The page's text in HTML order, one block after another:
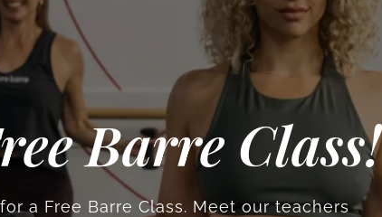
Barre Class!
a Free Barre Class. Meet our teachers